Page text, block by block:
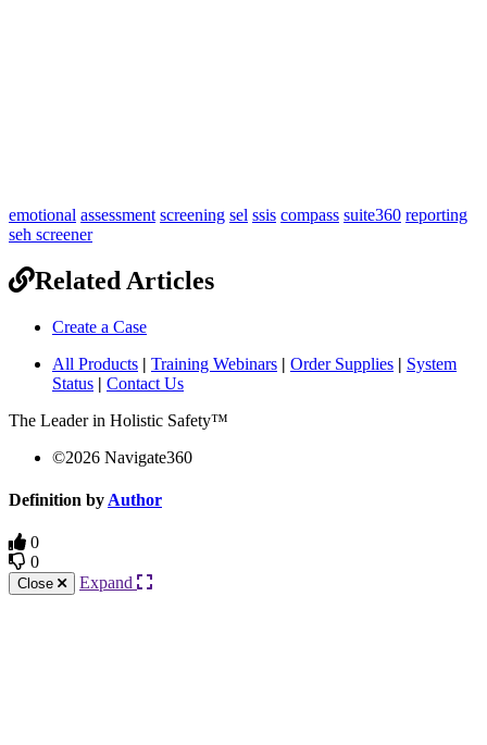
emotional assessment screening sel ssis compass suite360 reporting
seh screener
Related Articles
Create a Case
All Products | Training Webinars | Order Supplies | System
Status | Contact Us
The Leader in Holistic Safety™
©2026 Navigate360
Definition by Author
0
0
Close Expand